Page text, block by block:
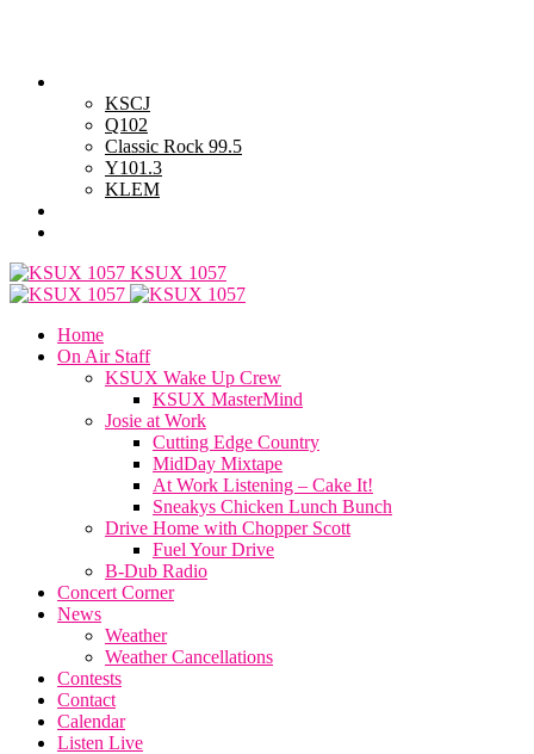
KSCJ
Q102
Classic Rock 99.5
Y101.3
KLEM
KSUX 1057
Home
On Air Staff
KSUX Wake Up Crew
KSUX MasterMind
Josie at Work
Cutting Edge Country
MidDay Mixtape
At Work Listening – Cake It!
Sneakys Chicken Lunch Bunch
Drive Home with Chopper Scott
Fuel Your Drive
B-Dub Radio
Concert Corner
News
Weather
Weather Cancellations
Contests
Contact
Calendar
Listen Live